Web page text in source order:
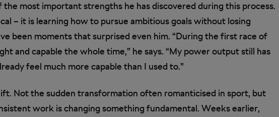
the most important strengths he has discovered during this process.
– it is learning how to pursue ambitious goals without losing
been moments that surprised even him. “During the first race of
and capable the whole time,” he says. “My power output still has
feel much more capable than I used to.”
Not the sudden transformation often romanticised in sport, but
work is changing something fundamental. Weeks earlier,